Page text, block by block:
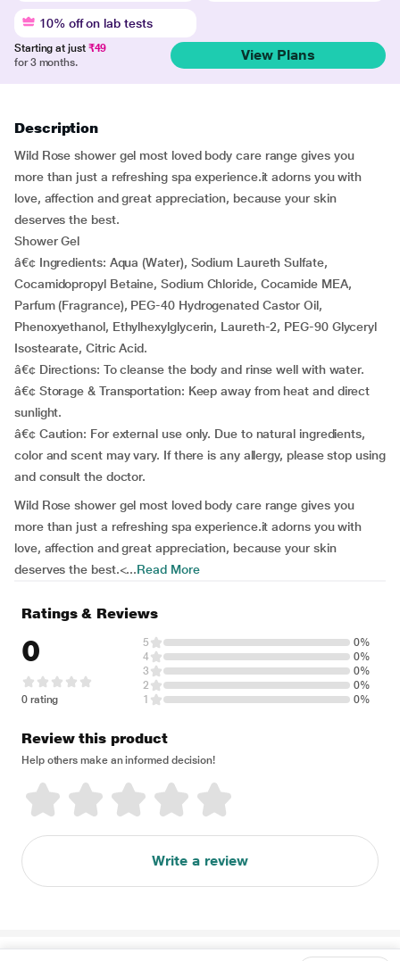
10% off on lab tests
Starting at just ₹49
for 3 months.
View Plans
Description
Wild Rose shower gel most loved body care range gives you
more than just a refreshing spa experience.it adorns you with
love, affection and great appreciation, because your skin
deserves the best.
Shower Gel
â€¢ Ingredients: Aqua (Water), Sodium Laureth Sulfate,
Cocamidopropyl Betaine, Sodium Chloride, Cocamide MEA,
Parfum (Fragrance), PEG-40 Hydrogenated Castor Oil,
Phenoxyethanol, Ethylhexylglycerin, Laureth-2, PEG-90 Glyceryl
Isostearate, Citric Acid.
â€¢ Directions: To cleanse the body and rinse well with water.
â€¢ Storage & Transportation: Keep away from heat and direct
sunlight.
â€¢ Caution: For external use only. Due to natural ingredients,
color and scent may vary. If there is any allergy, please stop using
and consult the doctor.
Wild Rose shower gel most loved body care range gives you
more than just a refreshing spa experience.it adorns you with
love, affection and great appreciation, because your skin
deserves the best.<...Read More
Ratings & Reviews
0
0 rating
5
0%
4
0%
3
0%
2
0%
1
0%
Review this product
Help others make an informed decision!
Write a review